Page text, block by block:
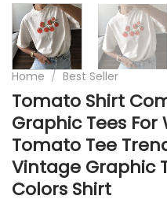
Home / Best Seller
Tomato Shirt
Graphic Tees
Tomato Tee
Vintage Graphic
Colors Shirt